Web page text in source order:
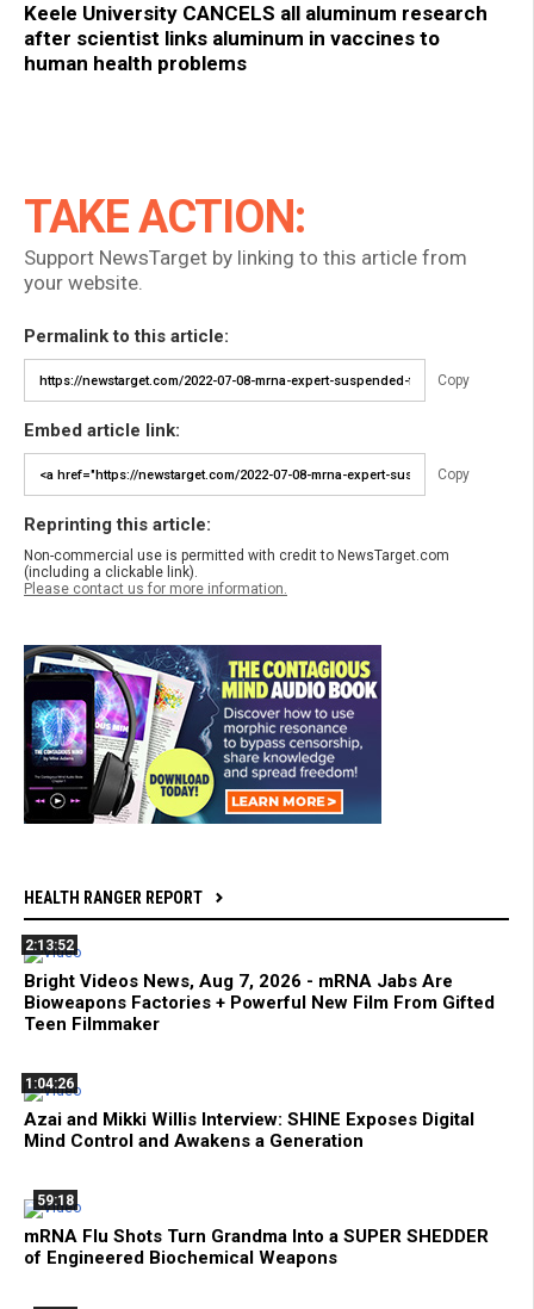
Keele University CANCELS all aluminum research
after scientist links aluminum in vaccines to
human health problems
TAKE ACTION:
Support NewsTarget by linking to this article from
your website.
Permalink to this article:
Copy
Embed article link:
Copy
Reprinting this article:
Non-commercial use is permitted with credit to NewsTarget.com
(including a clickable link).
Please contact us for more information.
HEALTH RANGER REPORT
2:13:52
Bright Videos News, Aug 7, 2026 - mRNA Jabs Are
Bioweapons Factories + Powerful New Film From Gifted
Teen Filmmaker
1:04:26
Azai and Mikki Willis Interview: SHINE Exposes Digital
Mind Control and Awakens a Generation
59:18
mRNA Flu Shots Turn Grandma Into a SUPER SHEDDER
of Engineered Biochemical Weapons